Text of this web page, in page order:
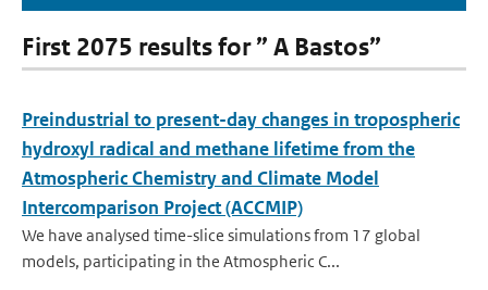
First 2075 results for ” A Bastos”
Preindustrial to present-day changes in tropospheric
hydroxyl radical and methane lifetime from the
Atmospheric Chemistry and Climate Model
Intercomparison Project (ACCMIP)
We have analysed time-slice simulations from 17 global
models, participating in the Atmospheric C...